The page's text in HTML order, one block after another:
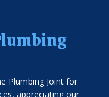
Plumbing Joint for
appreciating our